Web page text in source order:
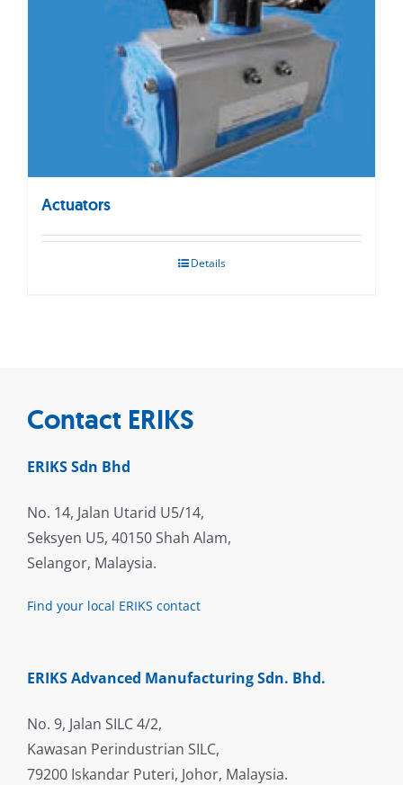
Actuators
Details
Contact ERIKS
ERIKS Sdn Bhd
No. 14, Jalan Utarid U5/14,
Seksyen U5, 40150 Shah Alam,
Selangor, Malaysia.
Find your local ERIKS contact
ERIKS Advanced Manufacturing Sdn. Bhd.
No. 9, Jalan SILC 4/2,
Kawasan Perindustrian SILC,
79200 Iskandar Puteri, Johor, Malaysia.